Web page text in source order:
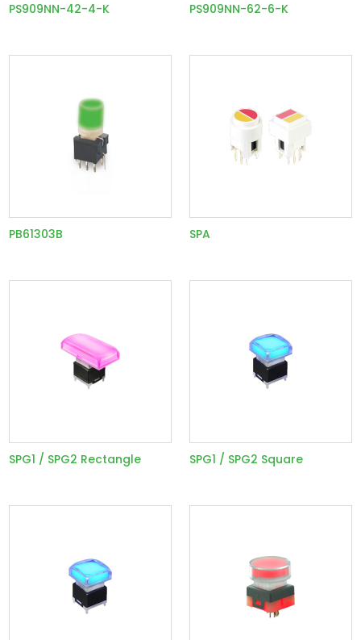
PS909NN-42-4-K PS909NN-62-6-K
PB61303B SPA
SPG1 / SPG2 Rectangle SPG1 / SPG2 Square